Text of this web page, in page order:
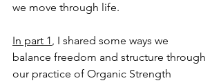
we move through life.
In part 1, I shared some ways we
balance freedom and structure through
our practice of Organic Strength